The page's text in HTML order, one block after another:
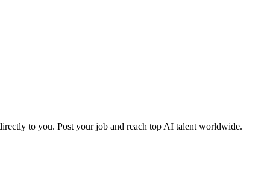
to you. Post your job and reach top AI talent worldwide.